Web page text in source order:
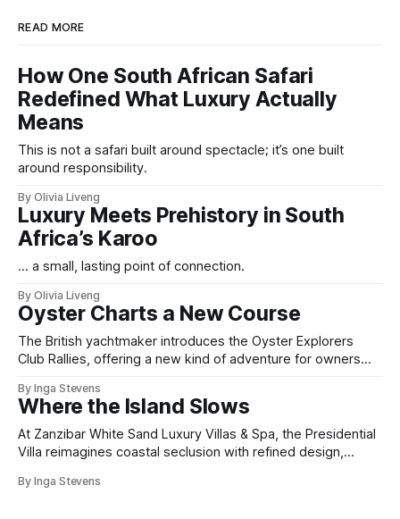
READ MORE
How One South African Safari
Redefined What Luxury Actually
Means
This is not a safari built around spectacle; it’s one built
around responsibility.
By Olivia Liveng
Luxury Meets Prehistory in South
Africa’s Karoo
... a small, lasting point of connection.
By Olivia Liveng
Oyster Charts a New Course
The British yachtmaker introduces the Oyster Explorers
Club Rallies, offering a new kind of adventure for owners
By Inga Stevens
Where the Island Slows
At Zanzibar White Sand Luxury Villas & Spa, the Presidential
Villa reimagines coastal seclusion with refined design,
hospitality.
By Inga Stevens